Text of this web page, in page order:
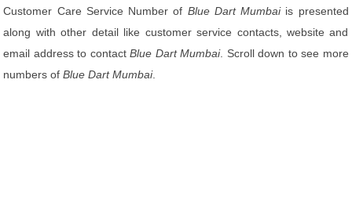
Customer Care Service Number of Blue Dart Mumbaiis presented
along with other detail like customer service contacts, website and
email address to contactBlue Dart Mumbai. Scroll down to see more
numbers ofBlue Dart Mumbai.